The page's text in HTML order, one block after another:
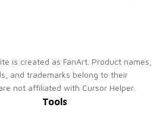
is created as FanArt. Product names,
and trademarks belong to their
not affiliated with Cursor Helper.
Tools